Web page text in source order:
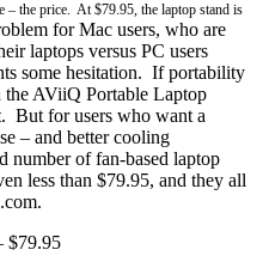
the price. At $79.95, the laptop stand is
for Mac users, who are
laptops versus PC users
some hesitation. If portability
AViiQ Portable Laptop
But for users who want a
– and better cooling
number of fan-based laptop
less than $79.95, and they all
$79.95